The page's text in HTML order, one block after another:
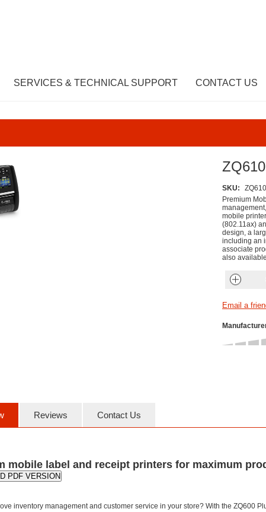
SERVICES & TECHNICAL SUPPORT CONTACT US
SKU:
Premium
mobile
(802.11ax)
design, a
including an
associate
also
Reviews Contact Us
mobile label and receipt printers for maximum
PDF VERSION
inventory management and customer service in your store? With the ZQ600